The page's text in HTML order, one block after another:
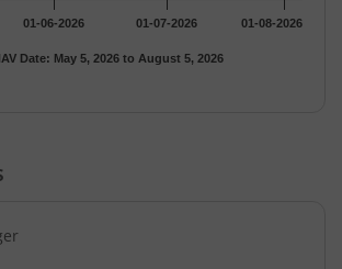
Date: May 5, 2026 to August 5, 2026
01-06-2026 01-07-2026 01-08-2026